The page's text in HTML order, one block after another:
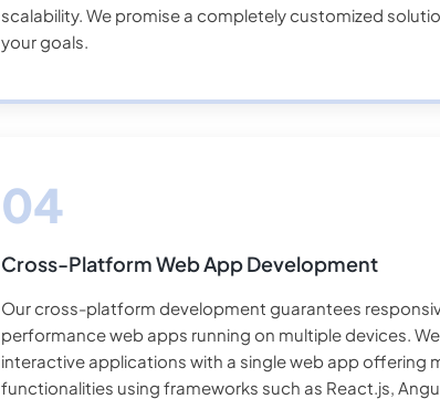
scalability. We promise a completely customized
your goals.
Cross-Platform Web App Development
Our cross-platform development guarantees
performance web apps running on multiple devices.
interactive applications with a single web app offering
functionalities using frameworks such as React.js,